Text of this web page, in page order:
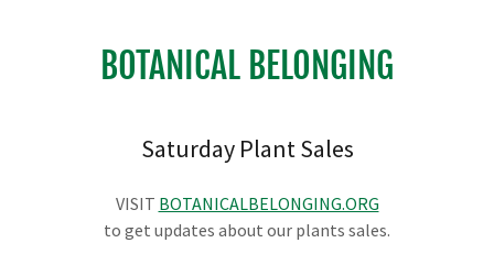
BOTANICAL BELONGING
Saturday Plant Sales
VISIT BOTANICALBELONGING.ORG
to get updates about our plants sales.